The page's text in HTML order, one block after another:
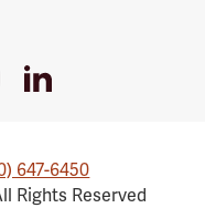
LinkedIn
647-6450
Rights Reserved